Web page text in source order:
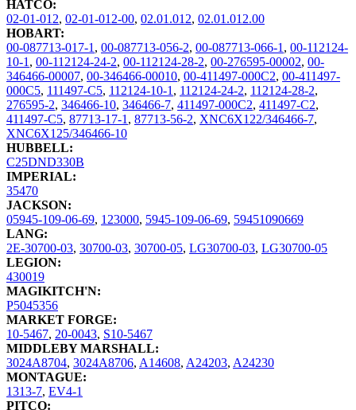
HATCO:
02-01-012, 02-01-012-00, 02.01.012, 02.01.012.00
HOBART:
00-087713-017-1, 00-087713-056-2, 00-087713-066-1, 00-112124-
10-1, 00-112124-24-2, 00-112124-28-2, 00-276595-00002, 00-
346466-00007, 00-346466-00010, 00-411497-000C2, 00-411497-
000C5, 111497-C5, 112124-10-1, 112124-24-2, 112124-28-2,
276595-2, 346466-10, 346466-7, 411497-000C2, 411497-C2,
411497-C5, 87713-17-1, 87713-56-2, XNC6X122/346466-7,
XNC6X125/346466-10
HUBBELL:
C25DND330B
IMPERIAL:
35470
JACKSON:
05945-109-06-69, 123000, 5945-109-06-69, 59451090669
LANG:
2E-30700-03, 30700-03, 30700-05, LG30700-03, LG30700-05
LEGION:
430019
MAGIKITCH'N:
P5045356
MARKET FORGE:
10-5467, 20-0043, S10-5467
MIDDLEBY MARSHALL:
3024A8704, 3024A8706, A14608, A24203, A24230
MONTAGUE:
1313-7, EV4-1
PITCO: